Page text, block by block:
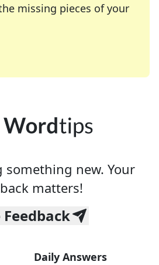
missing pieces of your
many of your favorite
daily crossword enthusiast or
something new. Your
matters!
Feedback
Daily Answers